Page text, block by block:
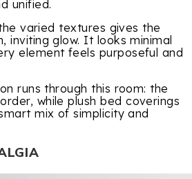
unified.
varied textures gives the
inviting glow. It looks minimal
element feels purposeful and
runs through this room: the
while plush bed coverings
mix of simplicity and